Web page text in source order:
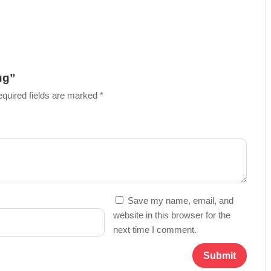
fields are marked*
Save my name, email, and
website in this browser for the
next time I comment.